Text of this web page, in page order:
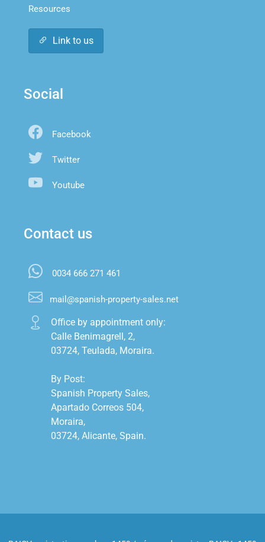
Resources
Link to us
Social
Facebook
Twitter
Youtube
Contact us
0034 666 271 461
mail@spanish-property-sales.net
Office by appointment only:
Calle Benimagrell, 2,
03724, Teulada, Moraira.
By Post:
Spanish Property Sales,
Apartado Correos 504,
Moraira,
03724, Alicante, Spain.